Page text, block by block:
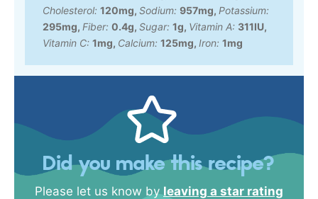
Cholesterol: 120mg, Sodium: 957mg, Potassium:
295mg, Fiber: 0.4g, Sugar: 1g, Vitamin A: 311IU,
Vitamin C: 1mg, Calcium: 125mg, Iron: 1mg
Did you make this recipe?
Please let us know by leaving a star rating